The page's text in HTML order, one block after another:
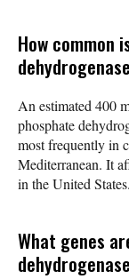
How common
An estimated 400
phosphate
most frequently in
Mediterranean. It
in the United States.
What genes